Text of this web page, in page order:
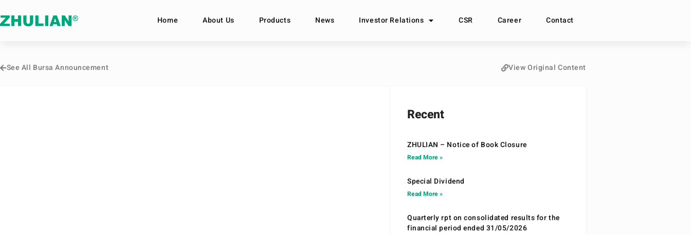
Home About Us Products News Investor Relations CSR Career Contact
See All Bursa Announcement View Original Content
Recent
ZHULIAN – Notice of Book Closure
Read More »
Special Dividend
Read More »
Quarterly rpt on consolidated results for the
financial period ended 31/05/2026